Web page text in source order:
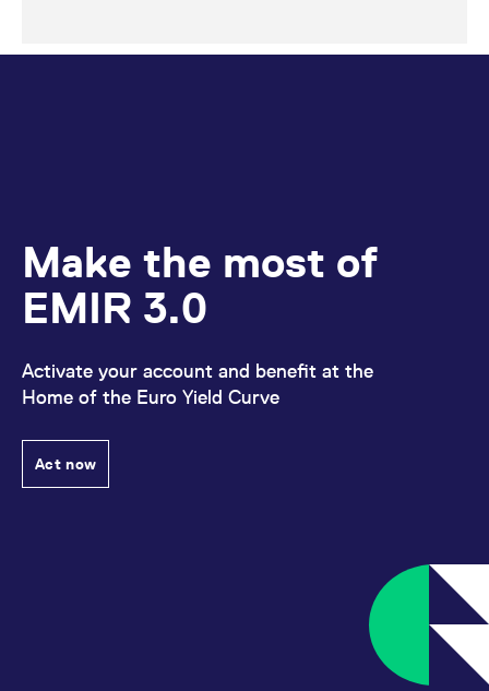
Make the most of
EMIR 3.0
Activate your account and benefit at the
Home of the Euro Yield Curve
Act now